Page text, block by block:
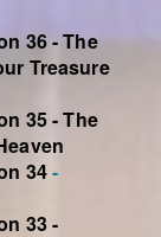
36 - The
Treasure
35 - The
34-
33 -